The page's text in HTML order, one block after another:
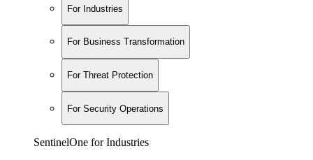
For Industries
For Business Transformation
For Threat Protection
For Security Operations
SentinelOne for Industries